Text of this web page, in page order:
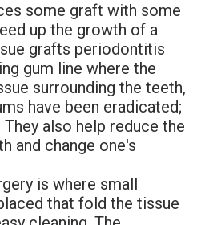
some graft with some
up the growth of a
grafts periodontitis
gum line where the
surrounding the teeth,
have been eradicated;
also help reduce the
and change one's
is where small
that fold the tissue